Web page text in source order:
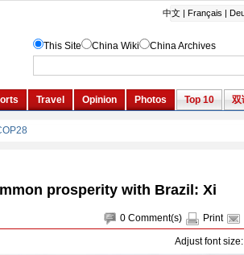
prosperity with Brazil: Xi
0 Comment(s) Print
Adjust font size: